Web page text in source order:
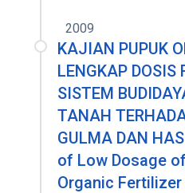
2009
KAJIAN PUPUK
LENGKAP DOSIS
SISTEM
TANAH
GULMA DAN
of Low Dosage
Organic